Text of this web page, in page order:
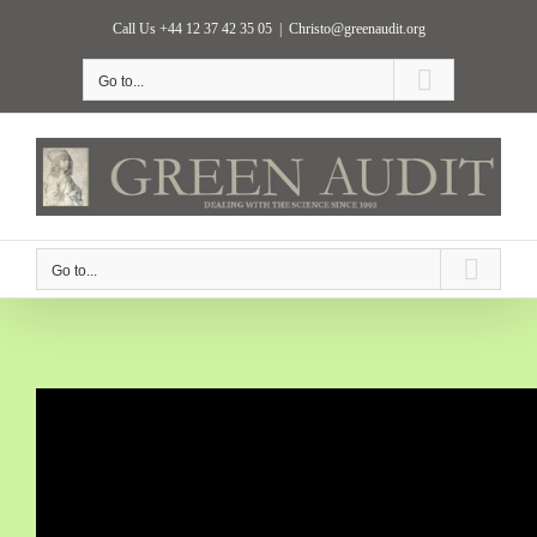
Call Us +44 12 37 42 35 05 Christo@greenaudit.org
Go to...
Go to...